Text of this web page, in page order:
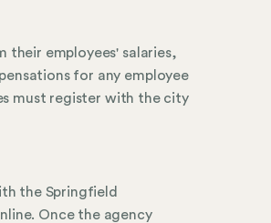
their employees' salaries,
for any employee
must register with the city
the Springfield
Once the agency